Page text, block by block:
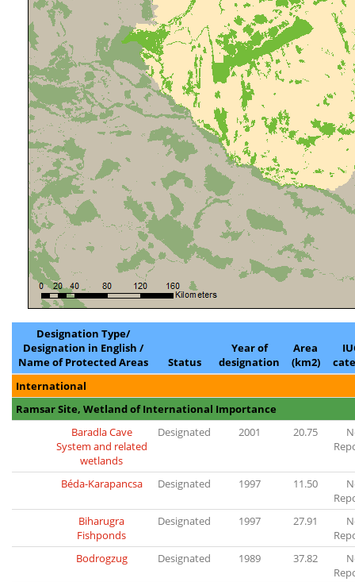
Designation Type/
Designation in English /
Name of Protected Areas
Status
Year of
designation
Area
(km2)
International
Ramsar Site, Wetland of International Importance
Baradla Cave
System and related
wetlands
Designated 2001 20.75
Béda-Karapancsa Designated 1997 11.50
Biharugra
Fishponds
Designated 1997 27.91
Bodrogzug
Designated 1989 37.82